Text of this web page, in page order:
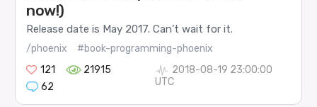
now!)
Release date is May 2017. Can’t wait for it.
/phoenix
#book-programming-phoenix
121
21915
62
2018-08-19 23:00:00
UTC